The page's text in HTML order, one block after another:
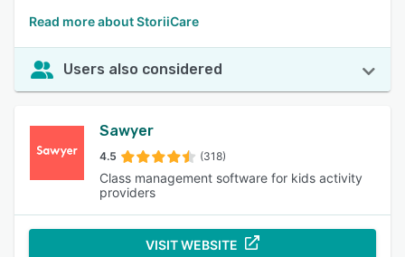
Read more about StoriiCare
Users also considered
Sawyer
4.5 (318)
Class management software for kids activity
providers
VISIT WEBSITE